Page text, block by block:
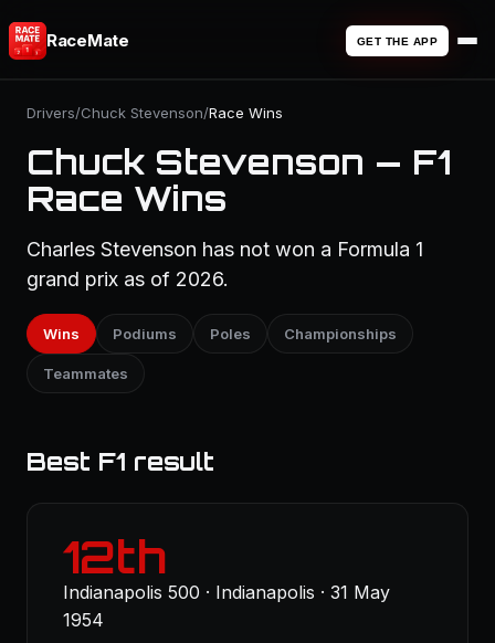
RaceMate GET THE APP
Drivers/Chuck Stevenson/Race Wins
Chuck Stevenson — F1
Race Wins
Charles Stevenson has not won a Formula 1
grand prix as of 2026.
Wins Podiums Poles Championships
Teammates
Best F1 result
12th
Indianapolis 500 · Indianapolis · 31 May
1954